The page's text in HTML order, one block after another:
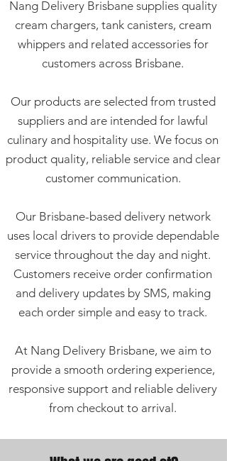
Nang Delivery Brisbane supplies quality
cream chargers, tank canisters, cream
whippers and related accessories for
customers across Brisbane.
Our products are selected from trusted
suppliers and are intended for lawful
culinary and hospitality use. We focus on
product quality, reliable service and clear
customer communication.
Our Brisbane-based delivery network
uses local drivers to provide dependable
service throughout the day and night.
Customers receive order confirmation
and delivery updates by SMS, making
each order simple and easy to track.
At Nang Delivery Brisbane, we aim to
provide a smooth ordering experience,
responsive support and reliable delivery
from checkout to arrival.